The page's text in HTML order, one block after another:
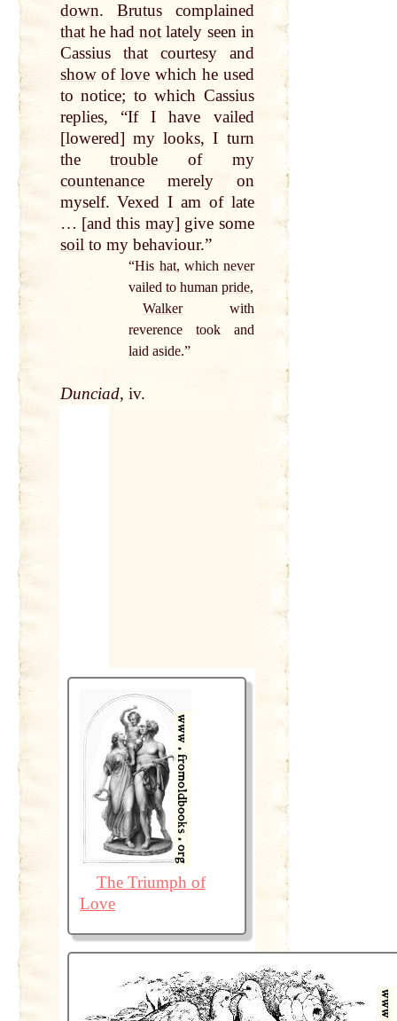
down. Brutuscomplained
thathe hadnot lately seen in
Cassius that courtesyand
showoflove which he used
to notice; to which Cassius
replies, “If I have vailed
[lowered] my looks, I turn
thetrouble of my
countenancemerely on
myself. Vexed I am of late
… [and this may] give some
soilto my behaviour.”
“His hat, which never
vailed to humanpride,
Walkerwith
reverence took and
laid aside.”
Dunciad, iv.
The Triumph of
Love